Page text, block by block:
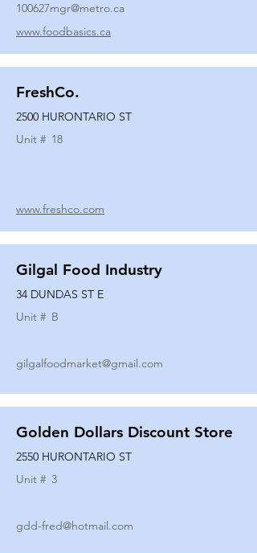
100627mgr@metro.ca
www.foodbasics.ca
FreshCo.
2500 HURONTARIO ST
Unit # 18
www.freshco.com
Gilgal Food Industry
34 DUNDAS ST E
Unit # B
gilgalfoodmarket@gmail.com
Golden Dollars Discount Store
2550 HURONTARIO ST
Unit # 3
gdd-fred@hotmail.com